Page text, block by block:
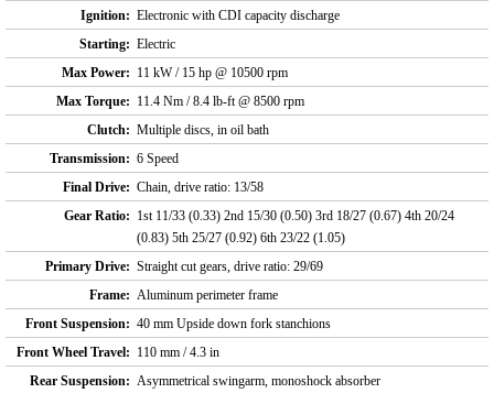
Ignition: Electronic with CDI capacity discharge
Starting: Electric
Max Power: 11 kW / 15 hp @ 10500 rpm
Max Torque: 11.4 Nm / 8.4 lb-ft @ 8500 rpm
Clutch: Multiple discs, in oil bath
Transmission: 6 Speed
Final Drive: Chain, drive ratio: 13/58
Gear Ratio: 1st 11/33 (0.33) 2nd 15/30 (0.50) 3rd 18/27 (0.67) 4th 20/24
(0.83) 5th 25/27 (0.92) 6th 23/22 (1.05)
Primary Drive: Straight cut gears, drive ratio: 29/69
Frame: Aluminum perimeter frame
Front Suspension: 40 mm Upside down fork stanchions
Front Wheel Travel: 110 mm / 4.3 in
Rear Suspension: Asymmetrical swingarm, monoshock absorber